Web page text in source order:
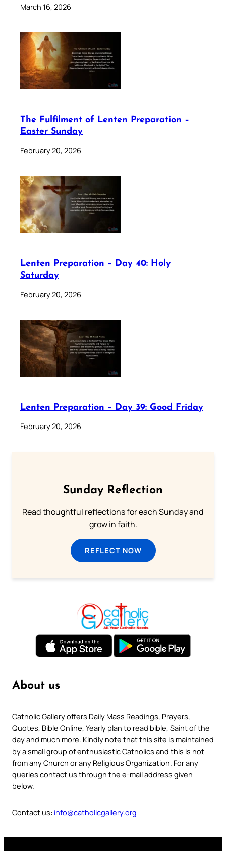
March 16, 2026
The Fulfilment of Lenten Preparation –
Easter Sunday
February 20, 2026
Lenten Preparation – Day 40: Holy
Saturday
February 20, 2026
Lenten Preparation – Day 39: Good Friday
February 20, 2026
Sunday Reflection
Read thoughtful reflections for each Sunday and
grow in faith.
REFLECT NOW
About us
Catholic Gallery offers Daily Mass Readings, Prayers,
Quotes, Bible Online, Yearly plan to read bible, Saint of the
day and much more. Kindly note that this site is maintained
by a small group of enthusiastic Catholics and this is not
from any Church or any Religious Organization. For any
queries contact us through the e-mail address given
below.
Contact us: info@catholicgallery.org